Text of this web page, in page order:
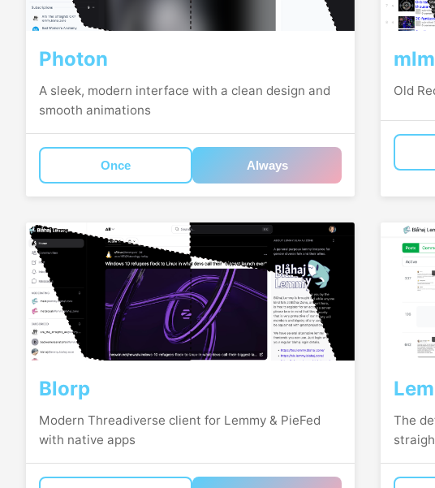
Photon
A sleek, modern interface with a clean design and
smooth animations
Once Always
Old
Blorp
Modern Threadiverse client for Lemmy & PieFed
with native apps
The